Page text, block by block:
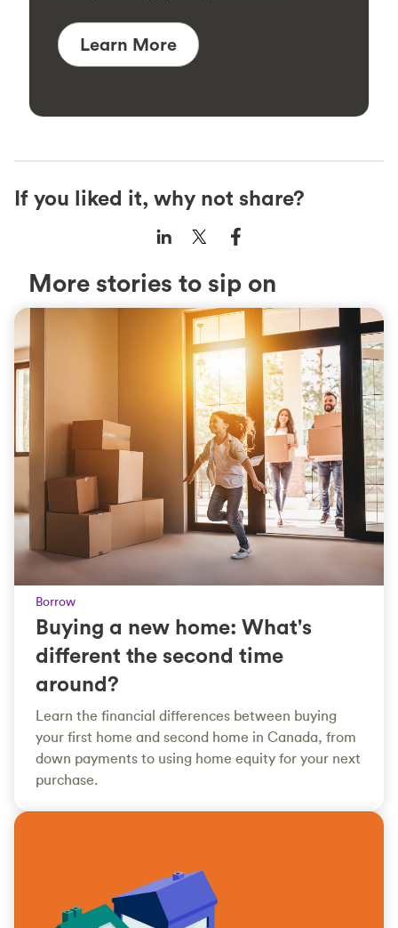
Learn More
If you liked it, why not share?
More stories to sip on
Borrow
Buying a new home: What's
different the second time
around?
Learn the financial differences between buying
your first home and second home in Canada, from
down payments to using home equity for your next
purchase.